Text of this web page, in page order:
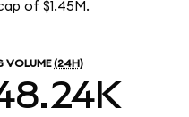
of $1.45M.
VOLUME (24H)